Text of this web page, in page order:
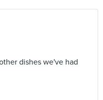
dishes we've had